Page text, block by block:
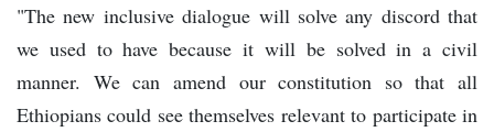
"The new inclusive dialogue will solve any discord that
we used to have because it will be solved in a civil
manner. We can amend our constitution so that all
Ethiopians could see themselves relevant to participate in